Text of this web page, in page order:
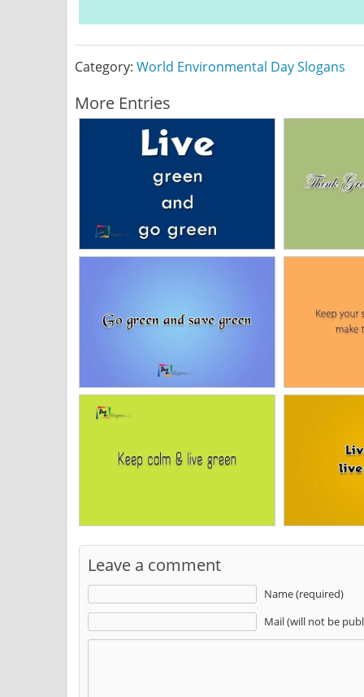
Category: World Environmental Day Slogans
More Entries
Leave a comment
Name (required)
Mail (will not be